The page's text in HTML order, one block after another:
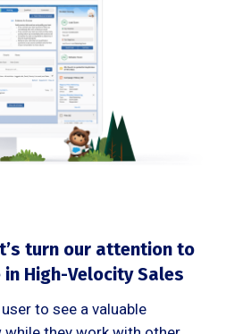
turn our attention to
High-Velocity Sales
to see a valuable